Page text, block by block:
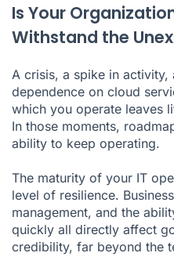
Is Your
Withstand the
A crisis, a spike in
dependence on cloud
which you operate leaves
In those moments,
ability to keep operating.
The maturity of your IT
level of resilience.
management, and the
quickly all directly affect
credibility, far beyond the